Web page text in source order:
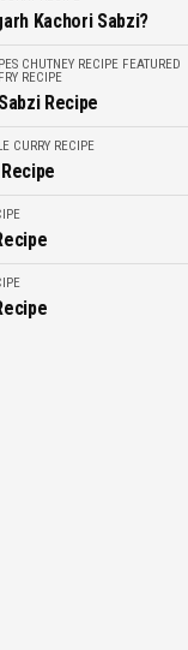
Kachori Sabzi?
CHUTNEY RECIPE FEATURED
RECIPE
Recipe
CURRY RECIPE